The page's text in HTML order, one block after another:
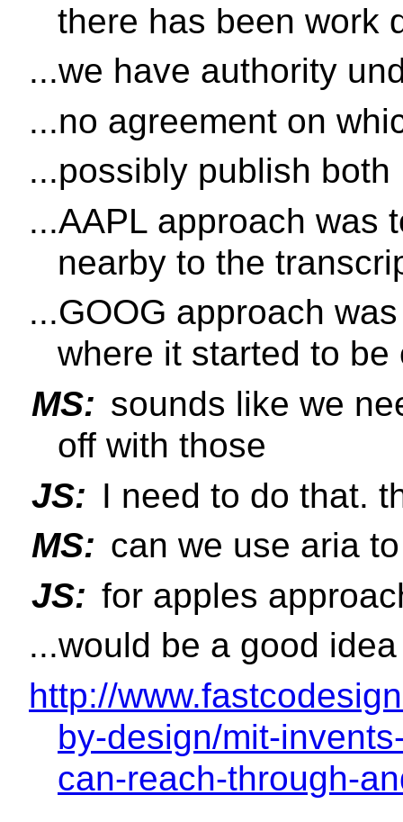
there has been work
...we have authority
...no agreement on
...possibly publish both
...AAPL approach was
nearby to the
...GOOG approach
where it started to
MS: sounds like we
off with those
JS: I need to do that.
MS: can we use aria
JS: for apples
...would be a good idea
http://
by-design/mit-
can-reach-through-